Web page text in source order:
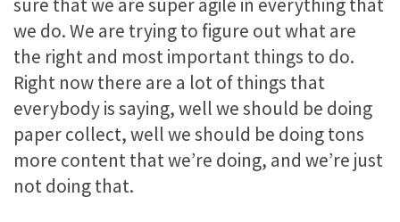
sure that we are super agile in everything that
we do. We are trying to figure out what are
the right and most important things to do.
Right now there are a lot of things that
everybody is saying, well we should be doing
paper collect, well we should be doing tons
more content that we’re doing, and we’re just
not doing that.